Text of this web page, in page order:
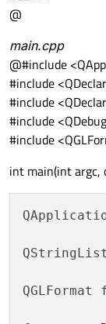
@
main.cpp
@#include
#include
#include
#include
#include
int main(int argc,
QGLFormat